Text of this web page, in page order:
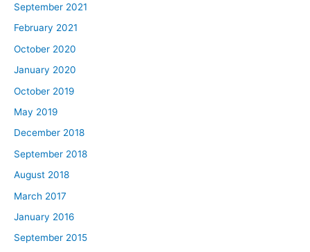
September 2021
February 2021
October 2020
January 2020
October 2019
May 2019
December 2018
September 2018
August 2018
March 2017
January 2016
September 2015